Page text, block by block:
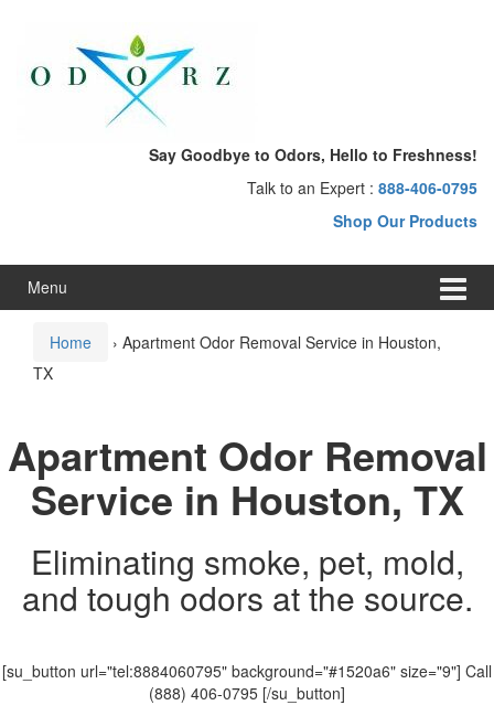
menu
Say Goodbye to Odors, Hello to Freshness!
Talk to an Expert : 888-406-0795
Shop Our Products
Menu
Home › Apartment Odor Removal Service in Houston,
TX
Apartment Odor Removal
Service in Houston, TX
Eliminating smoke, pet, mold,
and tough odors at the source.
[su_button url="tel:8884060795" background="#1520a6" size="9"] Call
(888) 406-0795 [/su_button]